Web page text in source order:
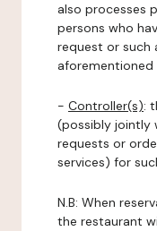
also processes
persons who
request or such
aforementioned
- Controller(s):
(possibly jointly
requests or
services) for
N.B: When
the restaurant